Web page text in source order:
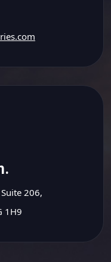
206,
1H9